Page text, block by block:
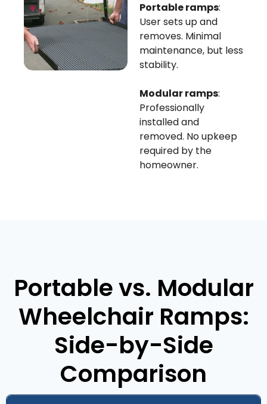
Portable ramps:
User sets up and
removes. Minimal
maintenance, but less
stability.
Modular ramps:
Professionally
installed and
removed. No upkeep
required by the
homeowner.
Portable vs. Modular
Wheelchair Ramps:
Side-by-Side
Comparison